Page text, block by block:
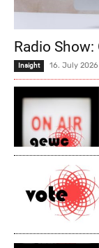
Radio Show:
Insight 16. July 2026